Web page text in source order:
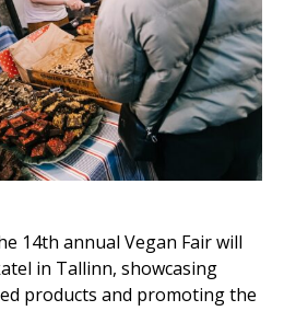
14th annual Vegan Fair will
in Tallinn, showcasing
products and promoting the